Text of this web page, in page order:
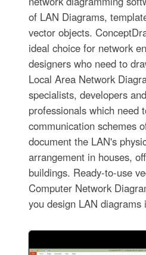
of LAN Diagrams,
vector objects.
ideal choice for network
designers who need to
Local Area Network
specialists, developers
professionals which need
communication schemes
document the LAN's
arrangement in houses,
buildings. Ready-to-use
Computer Network
you design LAN diagrams